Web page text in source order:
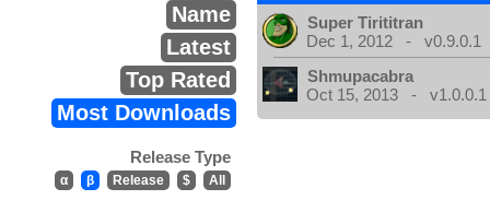
Name
Latest
Top Rated
Most Downloads
Release Type
α β Release $ All
Super Tirititran
Dec 1, 2012 - v0.9.0.1
Shmupacabra
Oct 15, 2013 - v1.0.0.1